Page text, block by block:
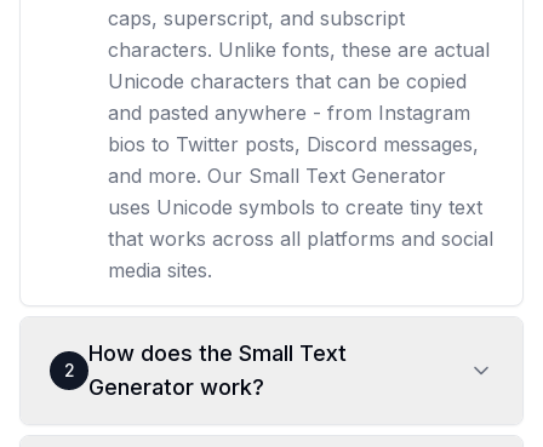
caps, superscript, and subscript
characters. Unlike fonts, these are actual
Unicode characters that can be copied
and pasted anywhere - from Instagram
bios to Twitter posts, Discord messages,
and more. Our Small Text Generator
uses Unicode symbols to create tiny text
that works across all platforms and social
media sites.
2
How does the Small Text
Generator work?